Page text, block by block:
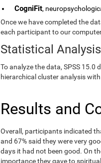
CogniFit,
Once we have completed the
each participant to our
Statistical Analysis
To analyze the data, SPSS
hierarchical cluster analysis
Results and
Overall, participants indicated
and 67% said they were very
days it had not been good. On
importance they gave to